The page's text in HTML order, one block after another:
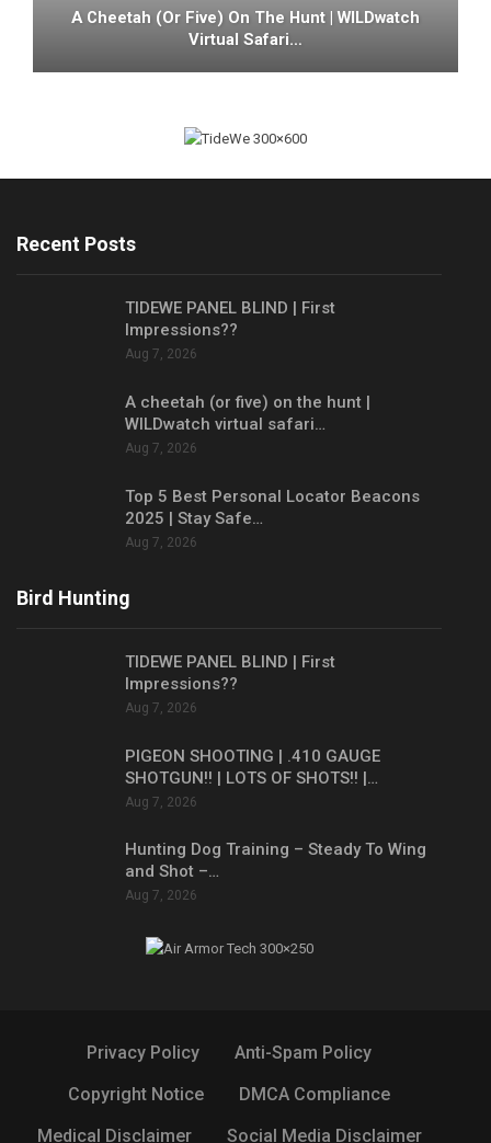
A Cheetah (or Five) On The Hunt | WILDwatch
Virtual Safari…
Recent Posts
TIDEWE PANEL BLIND | First
Impressions??
Aug 7, 2026
A cheetah (or five) on the hunt |
WILDwatch virtual safari…
Aug 7, 2026
Top 5 Best Personal Locator Beacons
2025 | Stay Safe…
Aug 7, 2026
Bird Hunting
TIDEWE PANEL BLIND | First
Impressions??
Aug 7, 2026
PIGEON SHOOTING | .410 GAUGE
SHOTGUN!! | LOTS OF SHOTS!! |…
Aug 7, 2026
Hunting Dog Training – Steady To Wing
and Shot –…
Aug 7, 2026
Privacy Policy
Anti-Spam Policy
Copyright Notice
DMCA Compliance
Medical Disclaimer
Social Media Disclaimer